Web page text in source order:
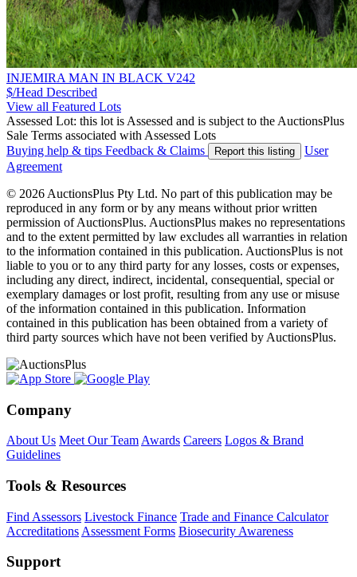
INJEMIRA MAN IN BLACK V242
$/Head Described
View all Featured Lots
Assessed Lot: this lot is Assessed and is subject to the AuctionsPlus
Sale Terms associated with Assessed Lots
Buying help & tips Feedback & Claims Report this listing
User
Agreement
© 2026 AuctionsPlus Pty Ltd. No part of this publication may be
reproduced in any form or by any means without prior written
permission of AuctionsPlus. AuctionsPlus makes no representations
and to the extent permitted by law excludes all warranties in relation
to the information contained in this publication. AuctionsPlus is not
liable to you or to any third party for any losses, costs or expenses,
including any direct, indirect, incidental, consequential, special or
exemplary damages or lost profit, resulting from any use or misuse
of the information contained in this publication. Information
contained in this publication has been obtained from a variety of
third party sources which have not been verified by AuctionsPlus.
Company
About Us Meet Our Team Awards Careers Logos & Brand
Guidelines
Tools & Resources
Find Assessors Livestock Finance Trade and Finance Calculator
Accreditations Assessment Forms Biosecurity Awareness
Support